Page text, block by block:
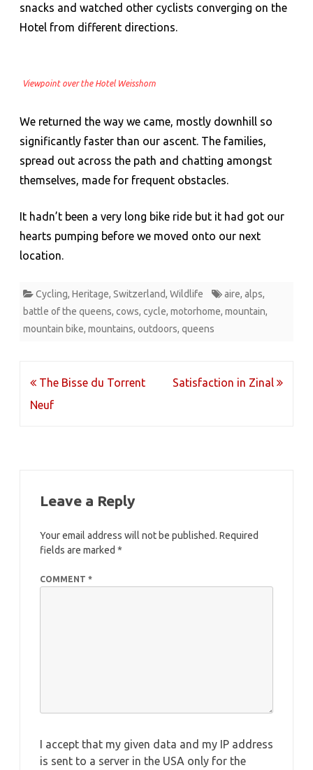
snacks and watched other cyclists converging on the
Hotel from different directions.
Viewpoint over the Hotel Weisshorn
We returned the way we came, mostly downhill so
significantly faster than our ascent. The families,
spread out across the path and chatting amongst
themselves, made for frequent obstacles.
It hadn’t been a very long bike ride but it had got our
hearts pumping before we moved onto our next
location.
Cycling, Heritage, Switzerland, Wildlife aire, alps,
battle of the queens, cows, cycle, motorhome, mountain,
mountain bike, mountains, outdoors, queens
Post
navigation
The Bisse du Torrent
Neuf
Satisfaction in Zinal
Leave a Reply
Your email address will not be published. Required
fields are marked *
COMMENT *
I accept that my given data and my IP address
is sent to a server in the USA only for the